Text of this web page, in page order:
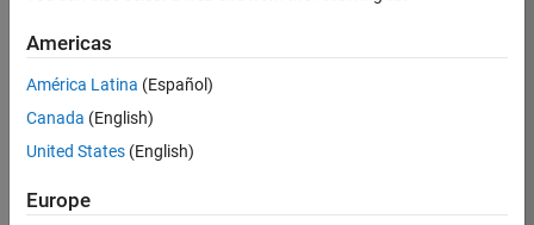
Apply Now
36657-
Americas
América Latina (Español)
Canada (English)
United States (English)
Europe